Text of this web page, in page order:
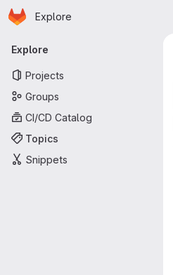
Skip to main content
Homepage
Explore
Primary navigation
Explore
Projects
Groups
CI/CD Catalog
Topics
Snippets